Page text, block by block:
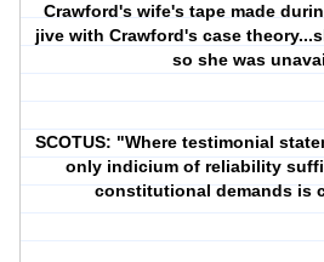
Crawford's wife's tape made
jive with Crawford's case
so she was
SCOTUS: "Where testimonial
only indicium of reliability
constitutional demands is